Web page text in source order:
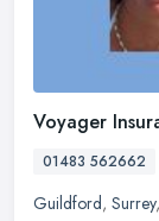
Voyager
01483 562662
Guildford, Surrey,